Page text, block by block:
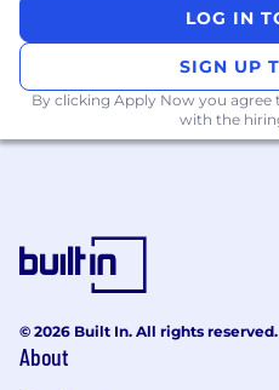
consistency and
project deliverables.
Foster a high-
on collaboration,
improvement, and
development.
Represent AECOM
enhancing the
networks, and
LOG IN
SIGN UP
By clicking Apply Now you agree
with the
© 2026 Built In. All rights reserved.
About